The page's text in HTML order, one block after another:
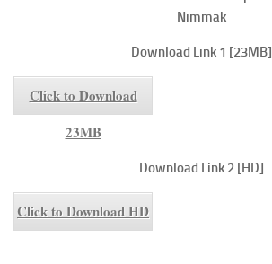
Nimmak
Download Link 1 [23MB]
Click to Download
23MB
Download Link 2 [HD]
Click to Download HD